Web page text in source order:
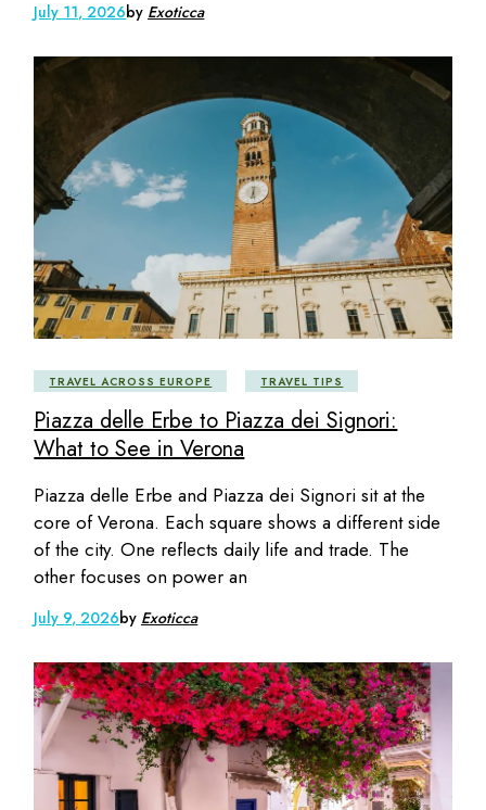
July 11, 2026by Exoticca
TRAVEL ACROSS EUROPE TRAVEL TIPS
Piazza delle Erbe to Piazza dei Signori:
What to See in Verona
Piazza delle Erbe and Piazza dei Signori sit at the
core of Verona. Each square shows a different side
of the city. One reflects daily life and trade. The
other focuses on power an
July 9, 2026by Exoticca